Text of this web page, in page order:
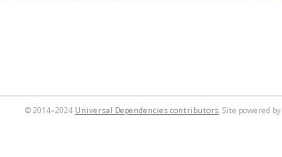
© 2014–2024 Universal Dependencies contributors. Site powered by